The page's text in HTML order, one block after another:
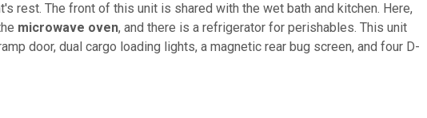
rest. The front of this unit is shared with the wet bath and kitchen. Here,
microwave oven, and there is a refrigerator for perishables. This unit
door, dual cargo loading lights, a magnetic rear bug screen, and four D-